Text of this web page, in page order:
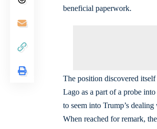
beneficial paperwork.
The position discovered
Lago as a part of a probe
to seem into Trump’s
When reached for remark,